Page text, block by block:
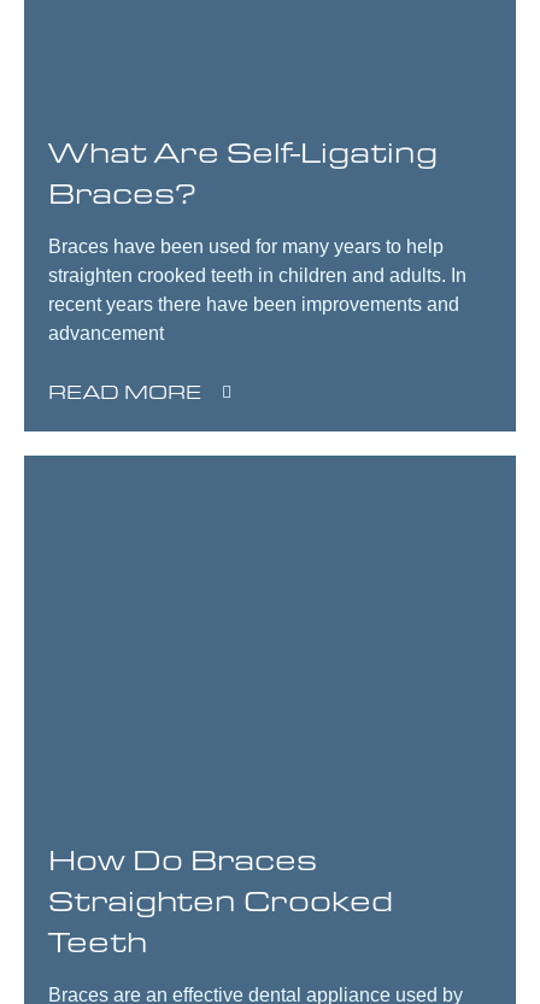
What Are Self-Ligating
Braces?
Braces have been used for many years to help
straighten crooked teeth in children and adults. In
recent years there have been improvements and
advancement
READ MORE
How Do Braces
Straighten Crooked
Teeth
Braces are an effective dental appliance used by